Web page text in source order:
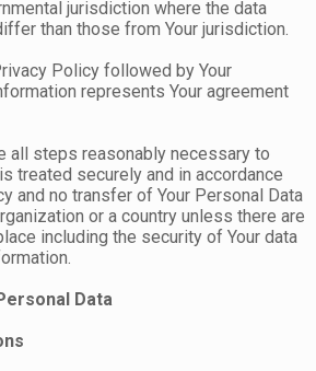
jurisdiction where the data
than those from Your jurisdiction.
Policy followed by Your
represents Your agreement
all steps reasonably necessary to
treated securely and in accordance
and no transfer of Your Personal Data
or a country unless there are
including the security of Your data
Data